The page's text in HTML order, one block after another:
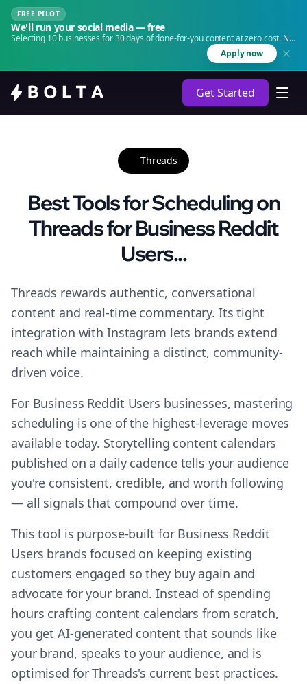
FREE PILOT
We'll run your social media — free
Selecting 10 businesses for 30 days of done-for-you content at zero cost. No
Apply now
Get Started
Threads
Best Tools for Scheduling on
Threads for Business Reddit
Users...
Threads rewards authentic, conversational
content and real-time commentary. Its tight
integration with Instagram lets brands extend
reach while maintaining a distinct, community-
driven voice.
For Business Reddit Users businesses, mastering
scheduling is one of the highest-leverage moves
available today. Storytelling content calendars
published on a daily cadence tells your audience
you're consistent, credible, and worth following
— all signals that compound over time.
This tool is purpose-built for Business Reddit
Users brands focused on keeping existing
customers engaged so they buy again and
advocate for your brand. Instead of spending
hours crafting content calendars from scratch,
you get AI-generated content that sounds like
your brand, speaks to your audience, and is
optimised for Threads's current best practices.